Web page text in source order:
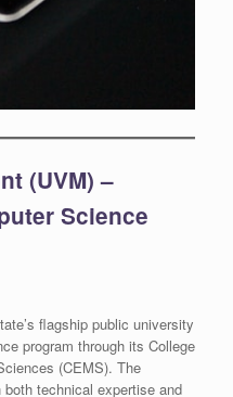
(UVM) –
Science
flagship public university
program through its College
(CEMS). The
technical expertise and